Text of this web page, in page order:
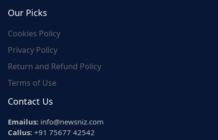
Our Picks
Cookies Policy
Privacy Policy
Return and Refund Policy
Terms of Use
Contact Us
Emailus: info@newsniz.com
Callus: +91 75677 42542